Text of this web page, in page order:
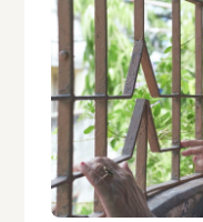
have all been
boost your
intellect sharp?
of brain training,
exercises for